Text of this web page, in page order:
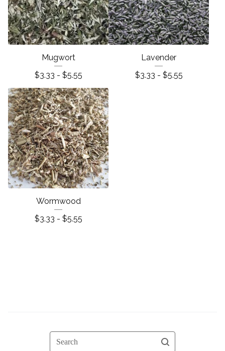
Mugwort
$3.33 - $5.55
Lavender
$3.33 - $5.55
Wormwood
$3.33 - $5.55
Search